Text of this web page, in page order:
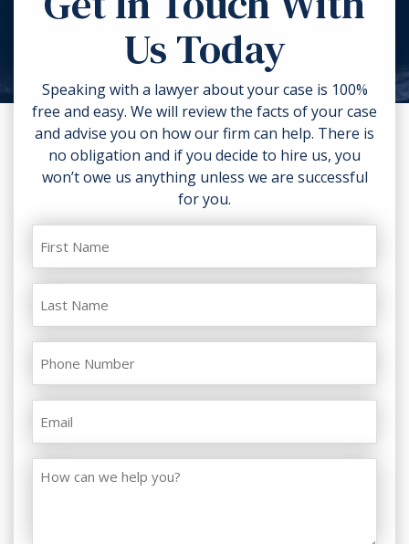
torn clothing. If you can, take
photos of the accident scene and
your injuries. Contact a lawyer as
soon as possible.
Us Today
Speaking with a lawyer about your case is 100%
free and easy. We will review the facts of your case
and advise you on how our firm can help. There is
no obligation and if you decide to hire us, you
won’t owe us anything unless we are successful
for you.